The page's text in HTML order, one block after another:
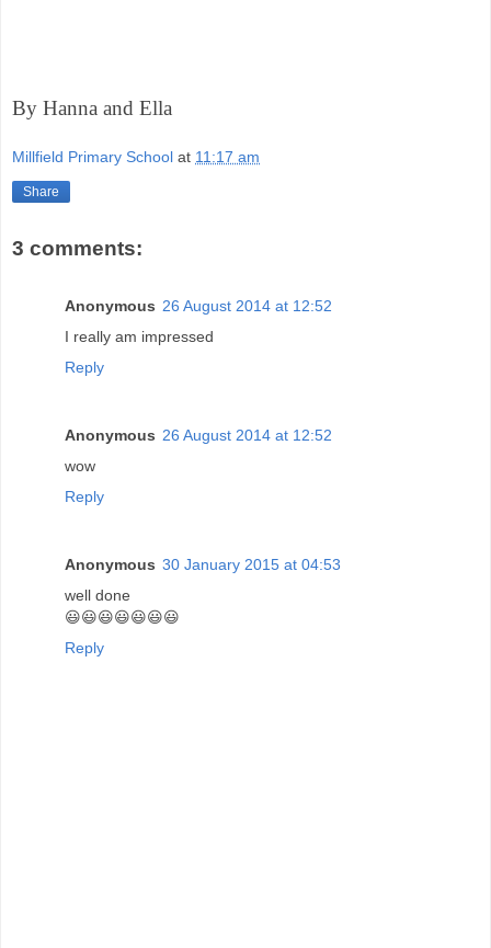
By Hanna and Ella
Millfield Primary School at 11:17 am
Share
3 comments:
Anonymous 26 August 2014 at 12:52
I really am impressed
Reply
Anonymous 26 August 2014 at 12:52
wow
Reply
Anonymous 30 January 2015 at 04:53
well done
😃😃😃😃😃😃😃
Reply